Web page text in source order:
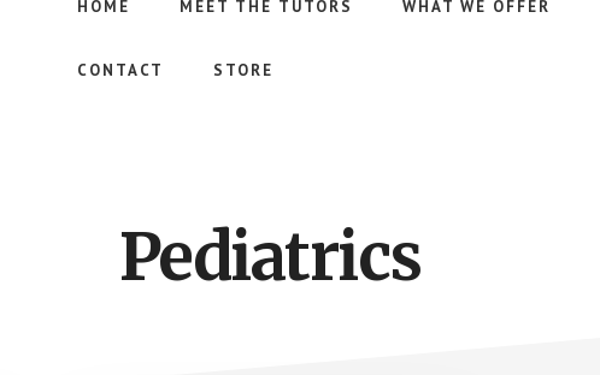
HOME MEET THE TUTORS WHAT WE OFFER
CONTACT STORE
Pediatrics